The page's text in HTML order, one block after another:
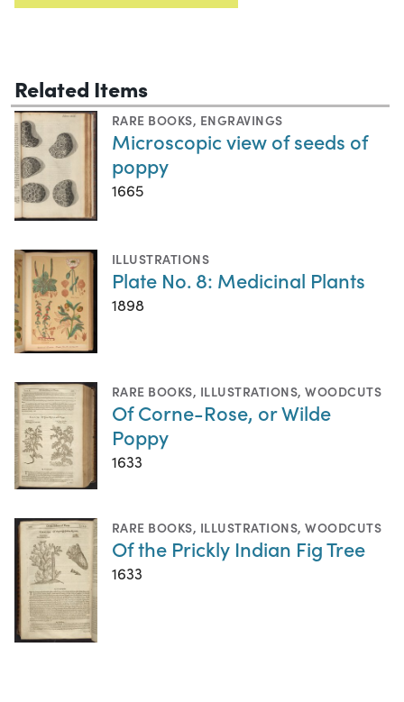
Related Items
RARE BOOKS, ENGRAVINGS
Microscopic view of seeds of
poppy
1665
ILLUSTRATIONS
Plate No. 8: Medicinal Plants
1898
RARE BOOKS, ILLUSTRATIONS,WOODCUTS
Of Corne-Rose, or Wilde
Poppy
1633
RARE BOOKS, ILLUSTRATIONS,WOODCUTS
Of the Prickly Indian Fig Tree
1633